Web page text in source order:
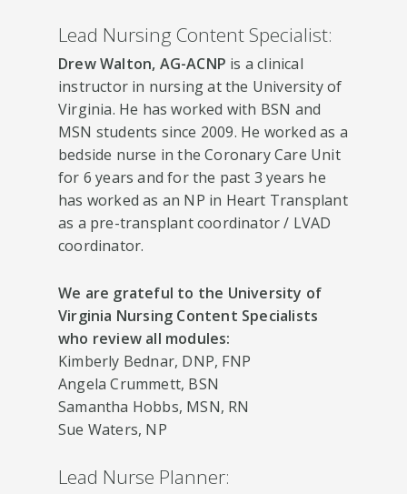
Lead Nursing Content Specialist:
Drew Walton, AG-ACNP is a clinical
instructor in nursing at the University of
Virginia. He has worked with BSN and
MSN students since 2009. He worked as a
bedside nurse in the Coronary Care Unit
for 6 years and for the past 3 years he
has worked as an NP in Heart Transplant
as a pre-transplant coordinator / LVAD
coordinator.
We are grateful to the University of
Virginia Nursing Content Specialists
who review all modules:
Kimberly Bednar, DNP, FNP
Angela Crummett, BSN
Samantha Hobbs, MSN, RN
Sue Waters, NP
Lead Nurse Planner: